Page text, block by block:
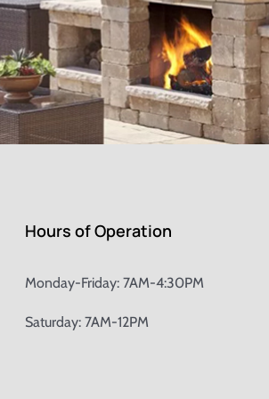
Hours of Operation
Monday-Friday: 7AM-4:30PM
Saturday: 7AM-12PM